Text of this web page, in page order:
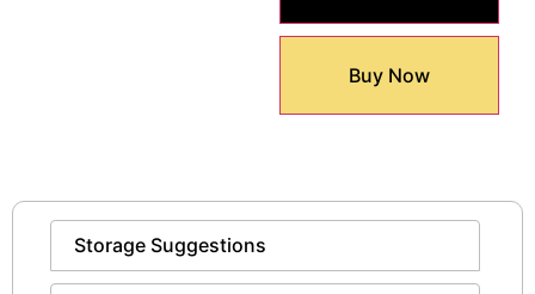
Buy Now
Storage Suggestions